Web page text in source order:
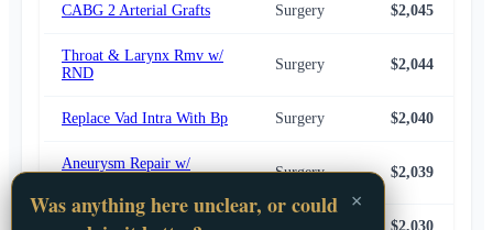
CABG 2 Arterial Grafts Surgery $2,045
Throat & Larynx Rmv w/
RND
Surgery $2,044
Replace Vad Intra With Bp Surgery $2,040
Aneurysm Repair w/
Surgery $2,039
Thoracic Spine Lesion Bx $2,030